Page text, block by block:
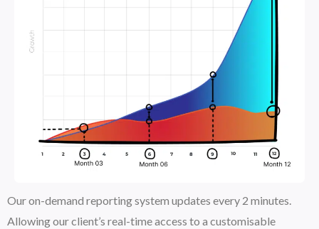
Our on-demand reporting system updates every 2 minutes.
Allowing our client’s real-time access to a customisable